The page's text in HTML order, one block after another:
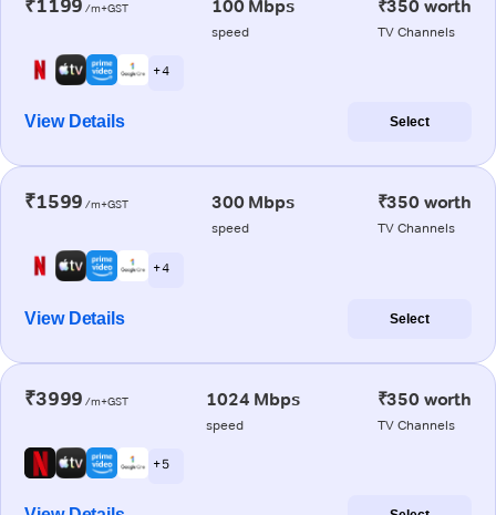
₹1199 /m+GST 100 Mbps
speed
₹350 worth
TV Channels
+ 4
View Details Select
₹1599 /m+GST 300 Mbps
speed
₹350 worth
TV Channels
+ 4
View Details Select
₹3999 /m+GST 1024 Mbps
speed
₹350 worth
TV Channels
+ 5